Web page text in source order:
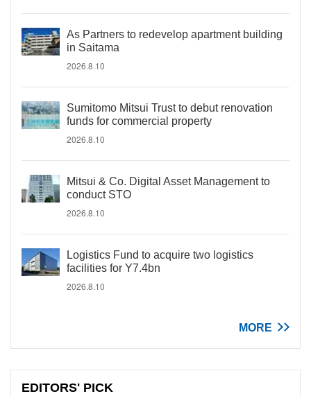
As Partners to redevelop apartment building
in Saitama
2026.8.10
Sumitomo Mitsui Trust to debut renovation
funds for commercial property
2026.8.10
Mitsui & Co. Digital Asset Management to
conduct STO
2026.8.10
Logistics Fund to acquire two logistics
facilities for Y7.4bn
2026.8.10
MORE
EDITORS' PICK